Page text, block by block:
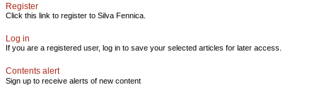
Register
Click this link to register to Silva Fennica.
Log in
If you are a registered user, log in to save your selected articles for later access.
Contents alert
Sign up to receive alerts of new content